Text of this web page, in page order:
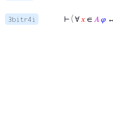
3bitr4i ⊢ ( ∀ 𝑥 ∈ 𝐴 𝜑